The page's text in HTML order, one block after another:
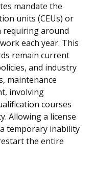
mandate the
units (CEUs) or
requiring around
each year. This
remain current
and industry
maintenance
involving
courses
Allowing a license
temporary inability
the entire